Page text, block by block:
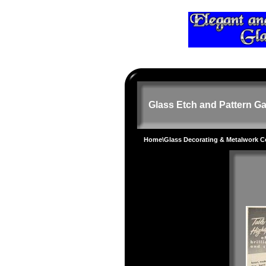
Glass Etch and Pattern
Home\Glass Decorating & Metalwork